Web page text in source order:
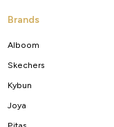
Brands
Alboom
Skechers
Kybun
Joya